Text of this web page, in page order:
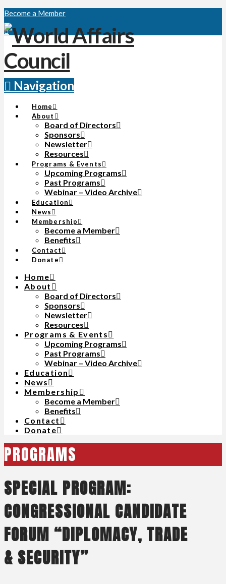
Become a Member
Navigation
Home
About
Board of Directors
Sponsors
Newsletter
Resources
Programs & Events
Upcoming Programs
Past Programs
Webinar – Video Archive
Education
News
Membership
Become a Member
Benefits
Contact
Donate
Home
About
Board of Directors
Sponsors
Newsletter
Resources
Programs & Events
Upcoming Programs
Past Programs
Webinar – Video Archive
Education
News
Membership
Become a Member
Benefits
Contact
Donate
PROGRAMS
SPECIAL PROGRAM:
CONGRESSIONAL CANDIDATE
FORUM “DIPLOMACY, TRADE
& SECURITY”